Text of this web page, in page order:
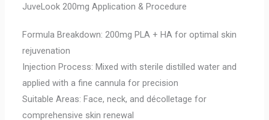
JuveLook 200mg Application & Procedure
Formula Breakdown: 200mg PLA + HA for optimal skin
rejuvenation
Injection Process: Mixed with sterile distilled water and
applied with a fine cannula for precision
Suitable Areas: Face, neck, and décolletage for
comprehensive skin renewal